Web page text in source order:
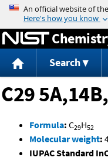
Search
C29
Formula: C29H52
Molecular weight:
IUPAC Standard